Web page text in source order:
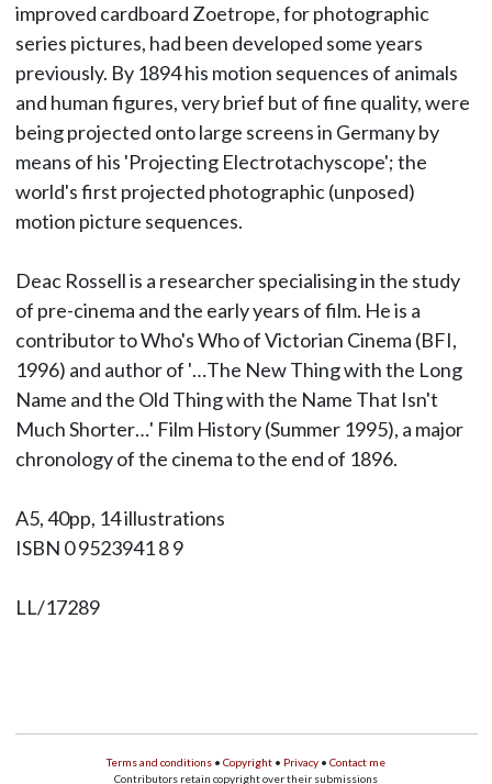
improved cardboard Zoetrope, for photographic
series pictures, had been developed some years
previously. By 1894 his motion sequences of animals
and human figures, very brief but of fine quality, were
being projected onto large screens in Germany by
means of his 'Projecting Electrotachyscope'; the
world's first projected photographic (unposed)
motion picture sequences.
Deac Rossell is a researcher specialising in the study
of pre-cinema and the early years of film. He is a
contributor to Who's Who of Victorian Cinema (BFI,
1996) and author of '…The New Thing with the Long
Name and the Old Thing with the Name That Isn't
Much Shorter…' Film History (Summer 1995), a major
chronology of the cinema to the end of 1896.
A5, 40pp, 14 illustrations
ISBN 0 9523941 8 9
LL/17289
Terms and conditions • Copyright • Privacy • Contact me
Contributors retain copyright over their submissions